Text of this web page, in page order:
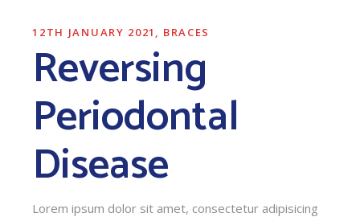
12TH JANUARY 2021 BRACES
Reversing
Periodontal
Disease
Lorem ipsum dolor sit amet, consectetur adipisicing